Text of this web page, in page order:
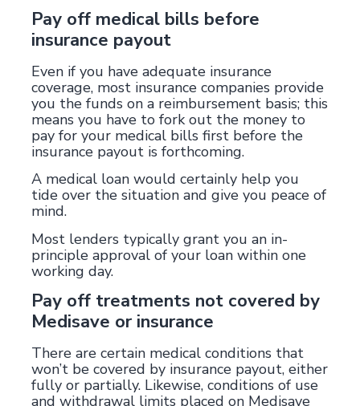
Pay off medical bills before
insurance payout
Even if you have adequate insurance
coverage, most insurance companies provide
you the funds on a reimbursement basis; this
means you have to fork out the money to
pay for your medical bills first before the
insurance payout is forthcoming.
A medical loan would certainly help you
tide over the situation and give you peace of
mind.
Most lenders typically grant you an in-
principle approval of your loan within one
working day.
Pay off treatments not covered by
Medisave or insurance
There are certain medical conditions that
won’t be covered by insurance payout, either
fully or partially. Likewise, conditions of use
and withdrawal limits placed on Medisave